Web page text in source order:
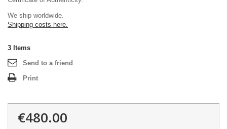
We ship worldwide.
Shipping costs here.
3 Items
Send to a friend
Print
€480.00